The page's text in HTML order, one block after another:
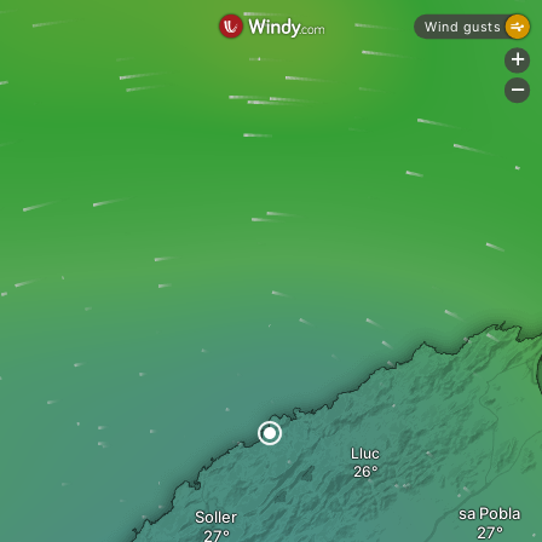
Soller
Lluc
sa Pobla
Wind gusts
+
-